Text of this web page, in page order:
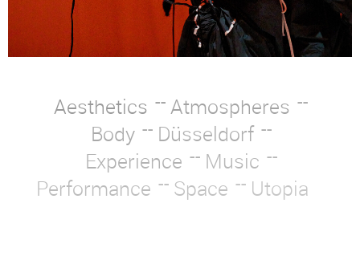
Aesthetics
Atmospheres
Body
Düsseldorf
Experience
Music
Performance
Space Utopia